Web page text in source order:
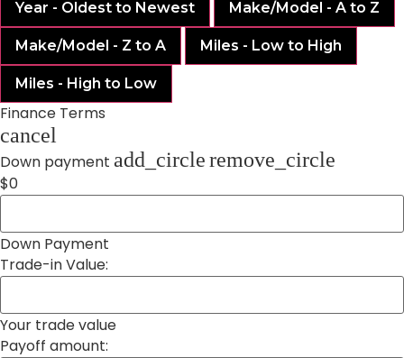
Year - Oldest to Newest Make/Model - A to Z
Make/Model - Z to A Miles - Low to High
Miles - High to Low
Finance Terms
cancel
Down payment add_circleremove_circle
$0
Down Payment
Trade-in Value:
Your trade value
Payoff amount: